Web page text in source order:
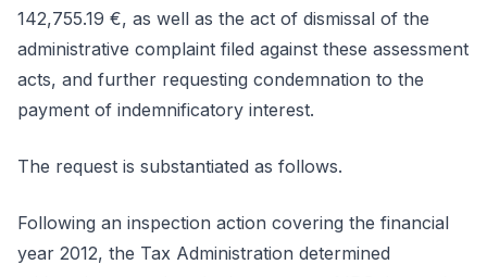
142,755.19 €, as well as the act of dismissal of the
administrative complaint filed against these assessment
acts, and further requesting condemnation to the
payment of indemnificatory interest.
The request is substantiated as follows.
Following an inspection action covering the financial
year 2012, the Tax Administration determined